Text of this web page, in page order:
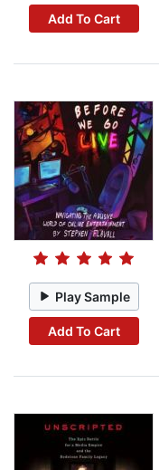
Add To Cart
Play Sample
Add To Cart